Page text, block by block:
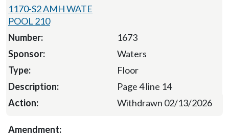
1170-S2 AMH WATE
POOL 210
1673
Waters
Floor
Page 4 line 14
Withdrawn 02/13/2026